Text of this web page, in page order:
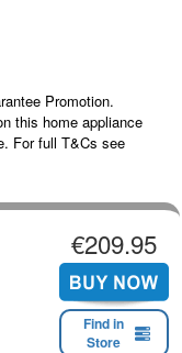
Promotion.
this home appliance
For full T&Cs see
€209.95
Find in
Store